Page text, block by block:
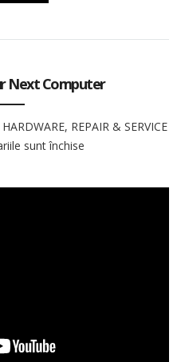
Next Computer
HARDWARE, REPAIR & SERVICE
sunt închise